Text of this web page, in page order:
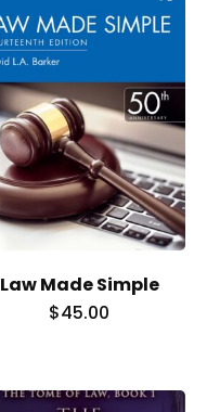
Law Made Simple
$45.00